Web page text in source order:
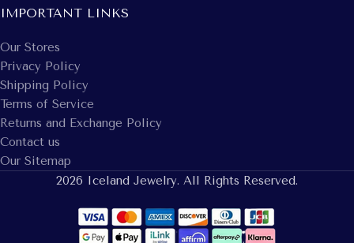
IMPORTANT LINKS
Our Stores
Privacy Policy
Shipping Policy
Terms of Service
Returns and Exchange Policy
Contact us
Our Sitemap
2026 Iceland Jewelry. All Rights Reserved.